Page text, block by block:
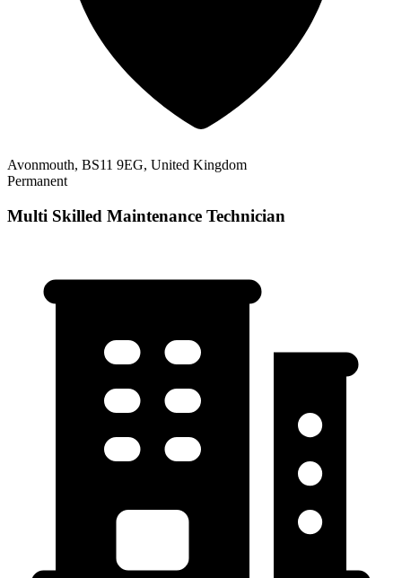
Avonmouth, BS11 9EG, United Kingdom
Permanent
Multi Skilled Maintenance Technician